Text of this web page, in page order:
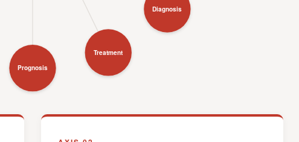
Diagnosis
Treatment
Prognosis